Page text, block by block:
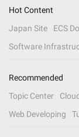
Hot Content
Japan Site
ECS
Software
Recommended
Topic Center
Web Developing